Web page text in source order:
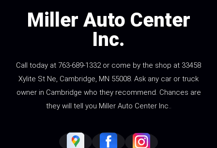
Miller Auto Center
Inc.
Call today at 763-689-1332or come by the shop at 33458
Xylite St Ne, Cambridge, MN 55008. Ask any car or truck
owner in Cambridge who they recommend. Chances are
they will tell you Miller Auto Center Inc..